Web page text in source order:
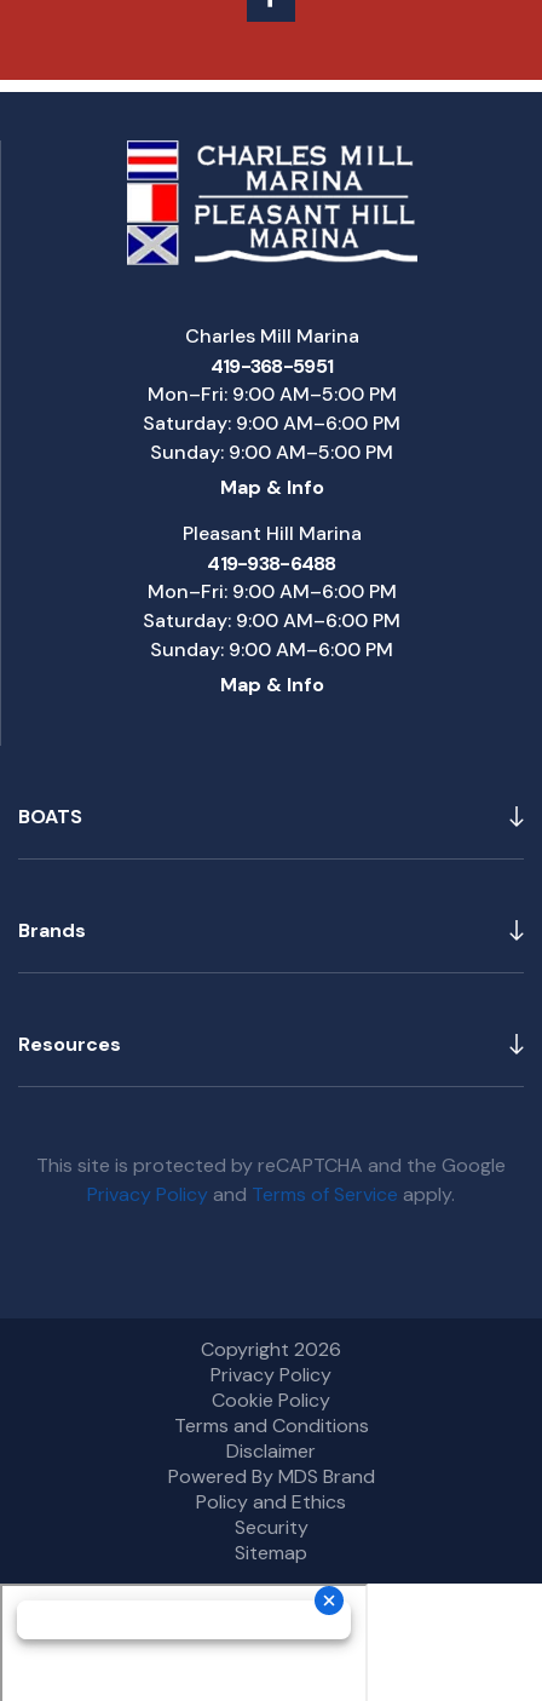
BOATS
Brands
Resources
Charles Mill Marina
419-368-5951
Mon–Fri: 9:00 AM–5:00 PM
Saturday: 9:00 AM–6:00 PM
Sunday: 9:00 AM–5:00 PM
Map & Info
Pleasant Hill Marina
419-938-6488
Mon–Fri: 9:00 AM–6:00 PM
Saturday: 9:00 AM–6:00 PM
Sunday: 9:00 AM–6:00 PM
Map & Info
This site is protected by reCAPTCHA and the Google
Privacy Policy and Terms of Service apply.
Copyright 2026
Privacy Policy
Cookie Policy
Terms and Conditions
Disclaimer
Powered By MDS Brand
Policy and Ethics
Security
Sitemap